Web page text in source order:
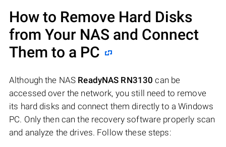
How to Remove Hard Disks
from Your NAS and Connect
Them to a PC
Although the NAS ReadyNAS RN3130 can be
accessed over the network, you still need to remove
its hard disks and connect them directly to a Windows
PC. Only then can the recovery software properly scan
and analyze the drives. Follow these steps: